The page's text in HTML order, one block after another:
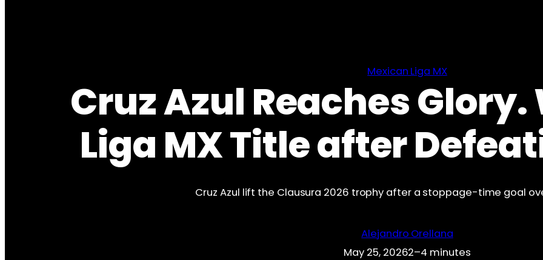
Mexican Liga MX
Cruz Azul Reaches
Liga MX Title after
Cruz Azul lift the Clausura 2026 trophy after a stoppage-time goal
Alejandro Orellana
May 25, 20262–4 minutes